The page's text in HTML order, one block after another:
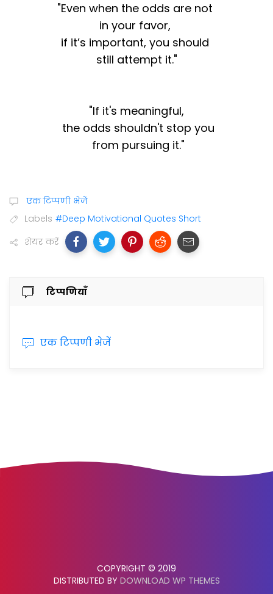
"Even when the odds are not
in your favor,
if it’s important, you should
still attempt it."
"If it's meaningful,
the odds shouldn't stop you
from pursuing it."
एक टिप्पणी भेजें
Labels #Deep Motivational Quotes Short
शेयर करें
टिप्पणियाँ
एक टिप्पणी भेजें
COPYRIGHT © 2019
DISTRIBUTED BY DOWNLOAD WP THEMES